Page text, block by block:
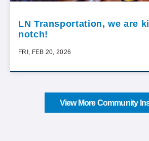
LN Transportation, we are
notch!
FRI, FEB 20, 2026
View More Community